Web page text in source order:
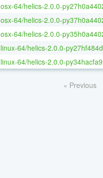
osx-64/helics-2.0.0-
osx-64/helics-2.0.0-
osx-64/helics-2.0.0-
linux-64/helics-2.0.0-
linux-64/helics-2.0.0-
« Previous